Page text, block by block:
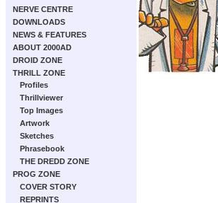
NERVE CENTRE
DOWNLOADS
NEWS & FEATURES
ABOUT 2000AD
DROID ZONE
THRILL ZONE
Profiles
Thrillviewer
Top Images
Artwork
Sketches
Phrasebook
THE DREDD ZONE
PROG ZONE
COVER STORY
REPRINTS